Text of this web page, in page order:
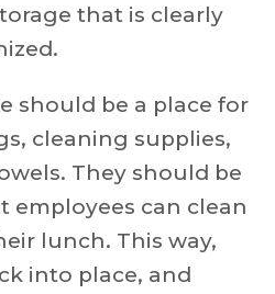
that is clearly
should be a place for
cleaning supplies,
They should be
employees can clean
lunch. This way,
into place, and